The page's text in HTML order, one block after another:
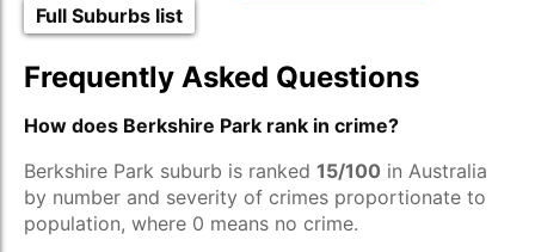
Full Suburbs list
Frequently Asked Questions
How does Berkshire Park rank in crime?
Berkshire Park suburb is ranked 15/100 in Australia
by number and severity of crimes proportionate to
population, where 0 means no crime.